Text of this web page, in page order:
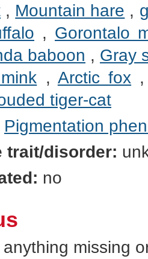
, Mountain hare ,
, Gorontalo
baboon , Gray
, Arctic fox
tiger-cat
Pigmentation
trait/disorder:
no
missing